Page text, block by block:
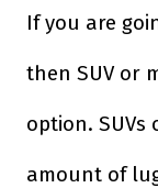
If you are
then SUV or
option.
amount of